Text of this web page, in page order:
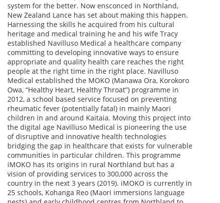
system for the better. Now ensconced in Northland,
New Zealand Lance has set about making this happen.
Harnessing the skills he acquired from his cultural
heritage and medical training he and his wife Tracy
established Navilluso Medical a healthcare company
committing to developing innovative ways to ensure
appropriate and quality health care reaches the right
people at the right time in the right place. Navilluso
Medical established the MOKO (Manawa Ora, Korokoro
Owa, “Healthy Heart, Healthy Throat”) programme in
2012, a school based service focused on preventing
rheumatic fever (potentially fatal) in mainly Maori
children in and around Kaitaia. Moving this project into
the digital age Navilluso Medical is pioneering the use
of disruptive and innovative health technologies
bridging the gap in healthcare that exists for vulnerable
communities in particular children. This programme
iMOKO has its origins in rural Northland but has a
vision of providing services to 300,000 across the
country in the next 3 years (2019). iMOKO is currently in
25 schools, Kohanga Reo (Maori immersions language